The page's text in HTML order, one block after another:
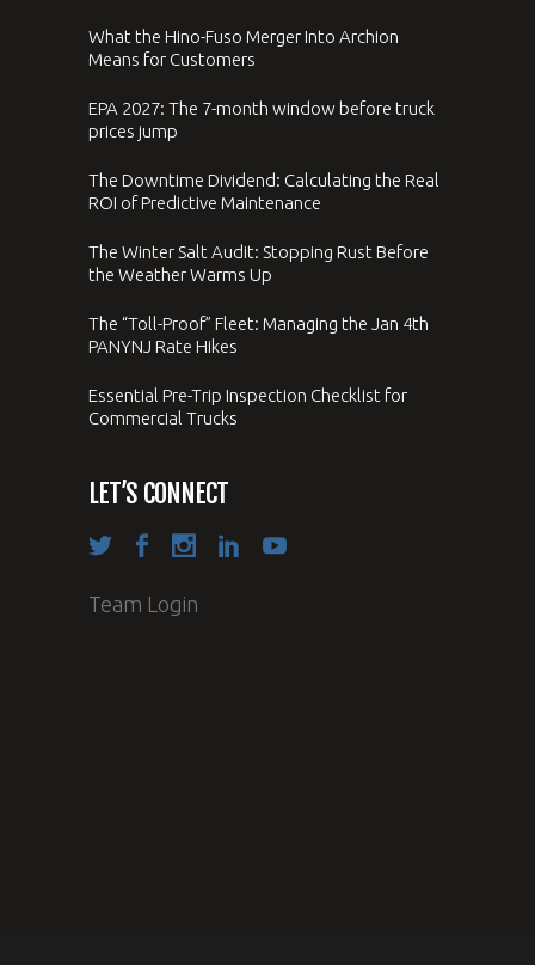
What the Hino-Fuso Merger Into Archion
Means for Customers
EPA 2027: The 7-month window before truck
prices jump
The Downtime Dividend: Calculating the Real
ROI of Predictive Maintenance
The Winter Salt Audit: Stopping Rust Before
the Weather Warms Up
The “Toll-Proof” Fleet: Managing the Jan 4th
PANYNJ Rate Hikes
Essential Pre-Trip Inspection Checklist for
Commercial Trucks
LET’S CONNECT
Team Login